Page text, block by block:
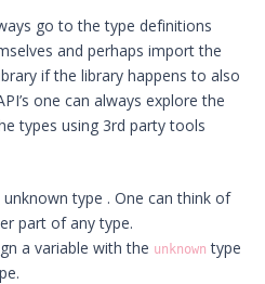
go to the type definitions
and perhaps import the
if the library happens to also
one can always explore the
types using 3rd party tools
type . One can think of
part of any type.
a variable with the unknown type